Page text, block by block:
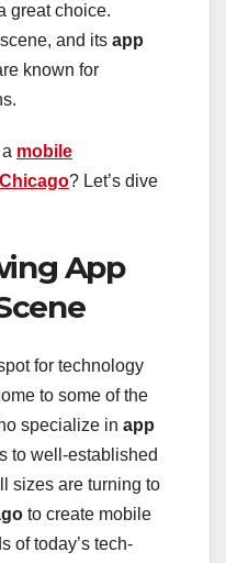
great choice.
and its app
known for
mobile
? Let’s dive
App
for technology
to some of the
specialize in app
to well-established
sizes are turning to
to create mobile
of today’s tech-